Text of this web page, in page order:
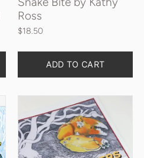
Ross
$18.50
ADD TO CART